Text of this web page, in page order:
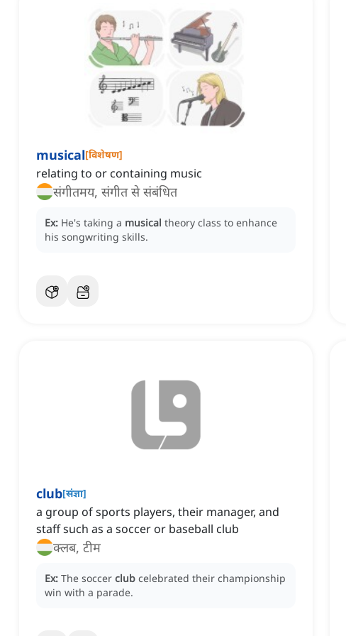
musical[विशेषण]
relating to or containing music
संगीतमय, संगीत से संबंधित
Ex: He's taking a musical theory class to enhance
his songwriting skills.
club[संज्ञा]
a group of sports players, their manager, and
staff such as a soccer or baseball club
क्लब, टीम
Ex: The soccer club celebrated their championship
win with a parade.